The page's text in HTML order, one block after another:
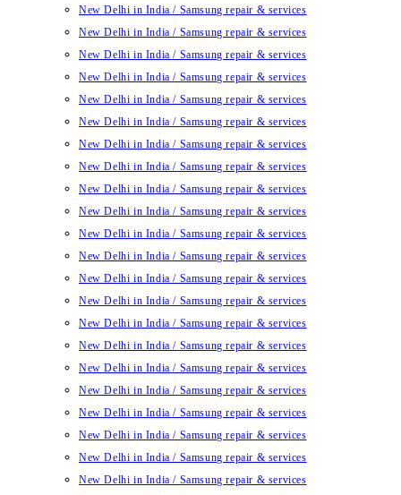
New Delhi in India / Samsung repair & services
New Delhi in India / Samsung repair & services
New Delhi in India / Samsung repair & services
New Delhi in India / Samsung repair & services
New Delhi in India / Samsung repair & services
New Delhi in India / Samsung repair & services
New Delhi in India / Samsung repair & services
New Delhi in India / Samsung repair & services
New Delhi in India / Samsung repair & services
New Delhi in India / Samsung repair & services
New Delhi in India / Samsung repair & services
New Delhi in India / Samsung repair & services
New Delhi in India / Samsung repair & services
New Delhi in India / Samsung repair & services
New Delhi in India / Samsung repair & services
New Delhi in India / Samsung repair & services
New Delhi in India / Samsung repair & services
New Delhi in India / Samsung repair & services
New Delhi in India / Samsung repair & services
New Delhi in India / Samsung repair & services
New Delhi in India / Samsung repair & services
New Delhi in India / Samsung repair & services